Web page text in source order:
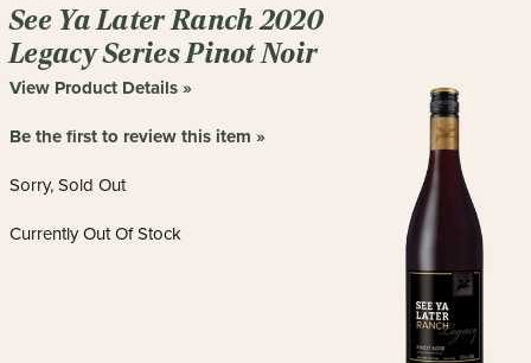
with
new
results
See Ya Later Ranch 2020
Legacy Series Pinot Noir
View Product Details »
Be the first to review this item »
Sorry, Sold Out
Currently Out Of Stock